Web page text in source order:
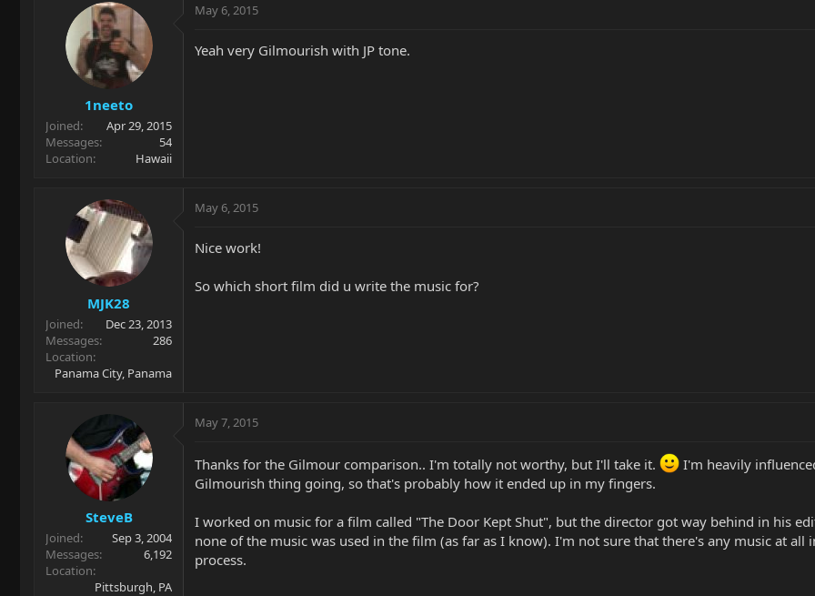
1neeto
Joined
Apr 29, 2015
Messages
54
Location
Hawaii
May 6, 2015
Yeah very Gilmourish with JP tone.
MJK28
Joined
Dec 23, 2013
Messages
286
Location
Panama City, Panama
May 6, 2015
Nice work!
So which short film did u write the music for?
SteveB
Joined
Sep 3, 2004
Messages
6,192
Location
Pittsburgh, PA
May 7, 2015
Thanks for the Gilmour comparison.. I'm totally not worthy, but I'll take it.
I'm heavily
Gilmourish thing going, so that's probably how it ended up in my fingers.
I worked on music for a film called "The Door Kept Shut", but the director got way behind in his
none of the music was used in the film (as far as I know). I'm not sure that there's any music at
process.